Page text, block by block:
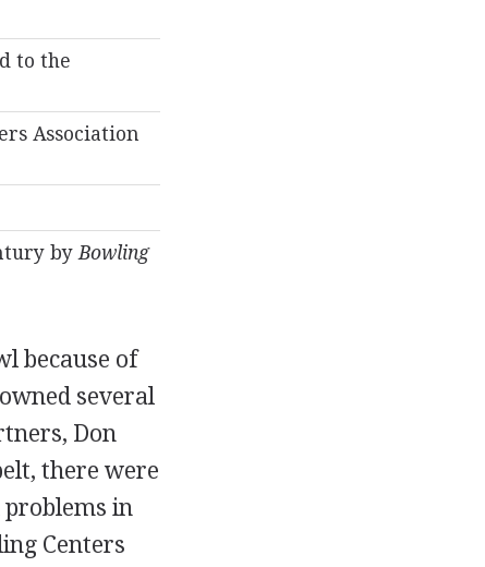
to the
Association
byBowling
because of
several
Don
there were
problems in
Centers